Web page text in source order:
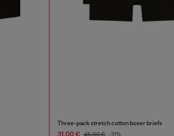
Three-pack stretch cotton boxer briefs
31,00 € 45,00 € -31%